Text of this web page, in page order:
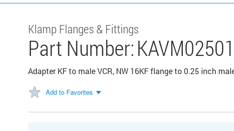
Klamp Flanges & Fittings
Part Number:
Adapter KF to male VCR, NW 16KF flange to 0.25 inch
Add to Favorites